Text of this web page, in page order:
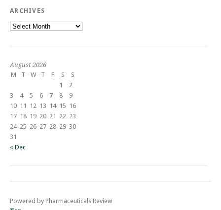
ARCHIVES
Archives
August 2026
M
T W T F S
S
1
2
3
4 5 6 7 8
9
10 11 12 13 14 15 16
17 18 19 20 21 22 23
24 25 26 27 28 29 30
31
« Dec
Powered by Pharmaceuticals Review